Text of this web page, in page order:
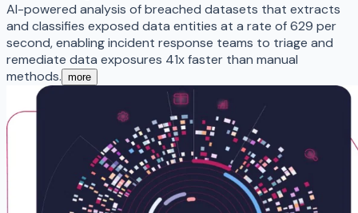
AI-powered analysis of breached datasets that extracts
and classifies exposed data entities at a rate of 629 per
second, enabling incident response teams to triage and
remediate data exposures 41x faster than manual
methods. more